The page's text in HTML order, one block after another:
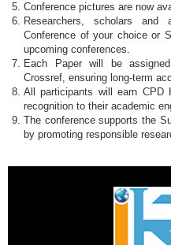
Conference pictures are now
Researchers, scholars and
Conference of your choice or
upcoming conferences.
Each Paper will be
Crossref, ensuring long-term
All participants will earn CPD
recognition to their academic
The conference supports the
by promoting responsible